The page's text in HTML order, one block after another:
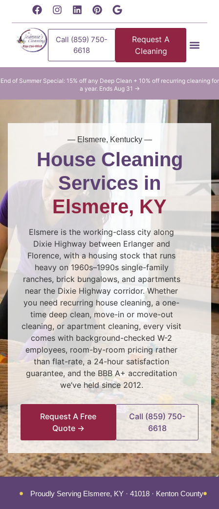
Call (859) 750-
6618
Request A
Cleaning
End of Summer Special: 15% off any Deep Clean + 10% off recurring cleaning for
a year. Ends Aug 31 →
— Elsmere, Kentucky —
House Cleaning
Services in
Elsmere, KY
Elsmere is the working-class city along
Dixie Highway between Erlanger and
Florence, with a housing stock that runs
heavy on 1960s–1990s single-family
ranches, brick bungalows, and apartments
near the Dixie Highway corridor. Whether
you need recurring house cleaning, a one-
time deep clean, move-in or move-out
cleaning, or apartment cleaning, every visit
comes with background-checked W-2
employees, room-by-room pricing rather
than flat-rate, a 24-hour satisfaction
guarantee, and the BBB A+ accreditation
we’ve held since 2012.
Request A Free
Quote →
Call (859) 750-
6618
Proudly Serving Elsmere, KY · 41018 · Kenton County